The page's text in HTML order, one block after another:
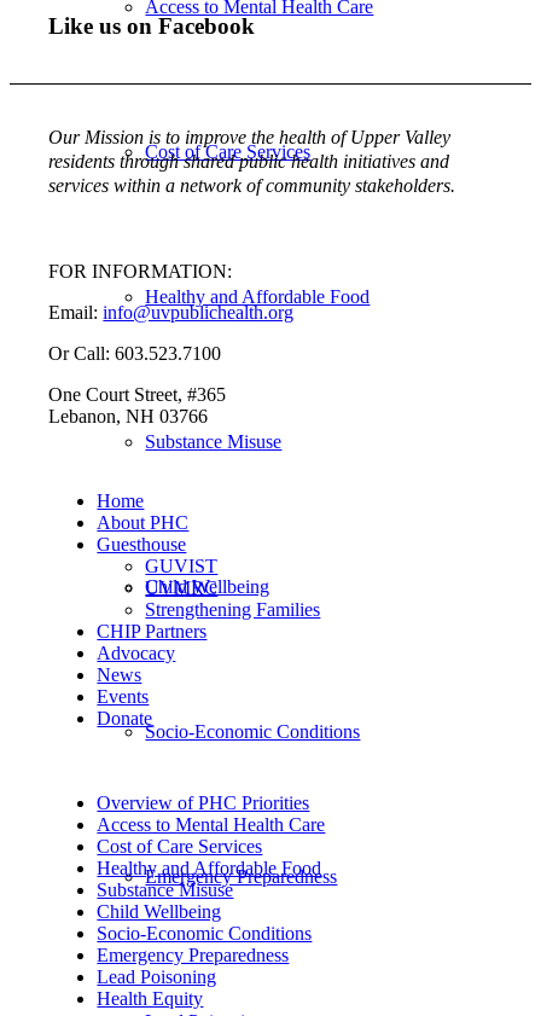
Access to Mental Health Care
Cost of Care Services
Healthy and Affordable Food
Substance Misuse
Child Wellbeing
Socio-Economic Conditions
Emergency Preparedness
Like us on Facebook
Our Mission is to improve the health of Upper Valley
residents through shared public health initiatives and
services within a network of community stakeholders.
FOR INFORMATION:
Email:info@uvpublichealth.org
Or Call: 603.523.7100
One Court Street, #365
Lebanon, NH 03766
Home
About PHC
Guesthouse
GUVIST
UVMRC
Strengthening Families
CHIP Partners
Advocacy
News
Events
Donate
Overview of PHC Priorities
Access to Mental Health Care
Cost of Care Services
Healthy and Affordable Food
Substance Misuse
Child Wellbeing
Socio-Economic Conditions
Emergency Preparedness
Lead Poisoning
Health Equity